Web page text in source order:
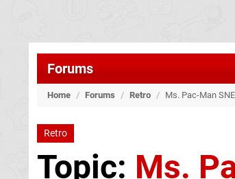
Forums
Home / Forums / Retro / Ms. Pac-Man
Retro
Topic: Ms.